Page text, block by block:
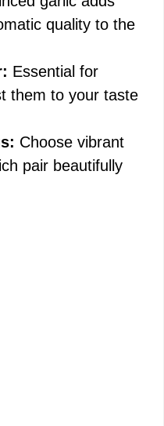
quality to the
Essential for
them to your taste
Choose vibrant
pair beautifully